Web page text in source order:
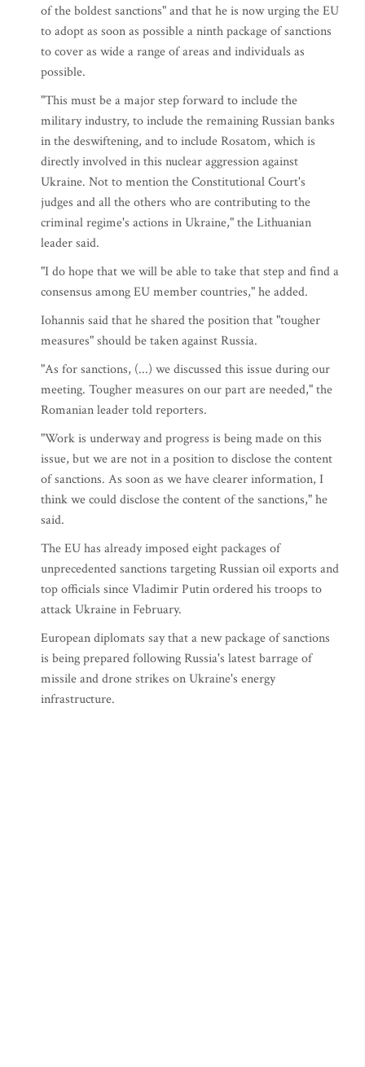
of the boldest sanctions" and that he is now urging the EU
to adopt as soon as possible a ninth package of sanctions
to cover as wide a range of areas and individuals as
possible.
"This must be a major step forward to include the
military industry, to include the remaining Russian banks
in the deswiftening, and to include Rosatom, which is
directly involved in this nuclear aggression against
Ukraine. Not to mention the Constitutional Court's
judges and all the others who are contributing to the
criminal regime's actions in Ukraine," the Lithuanian
leader said.
"I do hope that we will be able to take that step and find a
consensus among EU member countries," he added.
Iohannis said that he shared the position that "tougher
measures" should be taken against Russia.
"As for sanctions, (...) we discussed this issue during our
meeting. Tougher measures on our part are needed," the
Romanian leader told reporters.
"Work is underway and progress is being made on this
issue, but we are not in a position to disclose the content
of sanctions. As soon as we have clearer information, I
think we could disclose the content of the sanctions," he
said.
The EU has already imposed eight packages of
unprecedented sanctions targeting Russian oil exports and
top officials since Vladimir Putin ordered his troops to
attack Ukraine in February.
European diplomats say that a new package of sanctions
is being prepared following Russia's latest barrage of
missile and drone strikes on Ukraine's energy
infrastructure.